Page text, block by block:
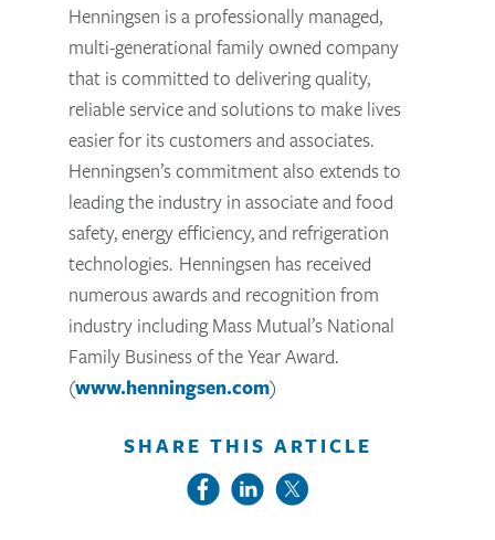
Henningsen is a professionally managed,
multi-generational family owned company
that is committed to delivering quality,
reliable service and solutions to make lives
easier for its customers and associates.
Henningsen’s commitment also extends to
leading the industry in associate and food
safety, energy efficiency, and refrigeration
technologies. Henningsen has received
numerous awards and recognition from
industry including Mass Mutual’s National
Family Business of the Year Award.
(www.henningsen.com)
SHARE THIS ARTICLE